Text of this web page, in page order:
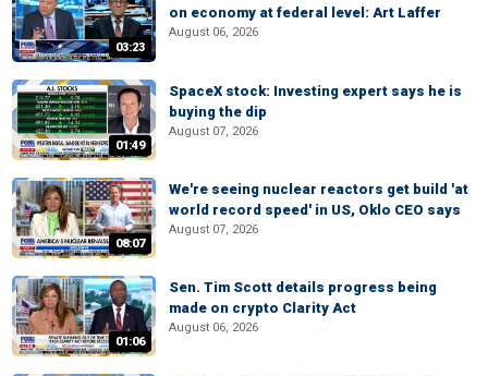
03:23
on economy at federal level: Art Laffer
August 06, 2026
01:49
SpaceX stock: Investing expert says he is
buying the dip
August 07, 2026
08:07
We're seeing nuclear reactors get build 'at
world record speed' in US, Oklo CEO says
August 07, 2026
01:06
Sen. Tim Scott details progress being
made on crypto Clarity Act
August 06, 2026